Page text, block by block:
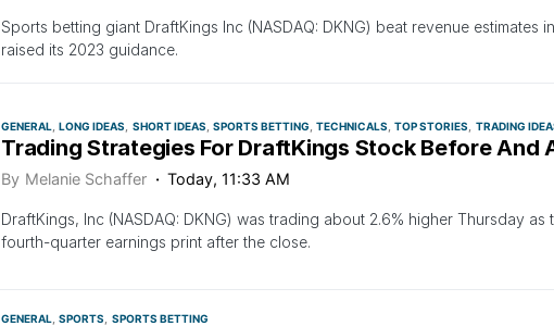
Sports betting giant DraftKings Inc (NASDAQ: DKNG) beat revenue estimates
raised its 2023 guidance.
GENERAL LONG IDEAS SHORT IDEAS SPORTS BETTING TECHNICALS TOP STORIES TRADING
Trading Strategies For DraftKings Stock Before And
By Melanie Schaffer Today, 11:33 AM
DraftKings, Inc (NASDAQ: DKNG) was trading about 2.6% higher Thursday
fourth-quarter earnings print after the close.
GENERAL SPORTS SPORTS BETTING